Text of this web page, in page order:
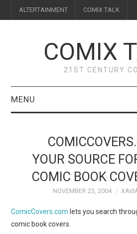
ALTERTAINMENT COMIX TALK
COMIX
21ST CENTURY
MENU
FEATURES
WEBCOMICS
YOUR SOURCE
COMIC BOOK
NOVEMBER 23, 2004
ComicCovers.com lets you search
comic book covers.